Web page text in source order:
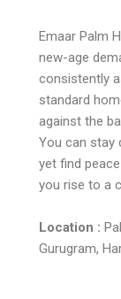
Emaar Palm
new-age
consistently
standard
against the
You can stay
yet find
you rise to a
Location :
Gurugram,